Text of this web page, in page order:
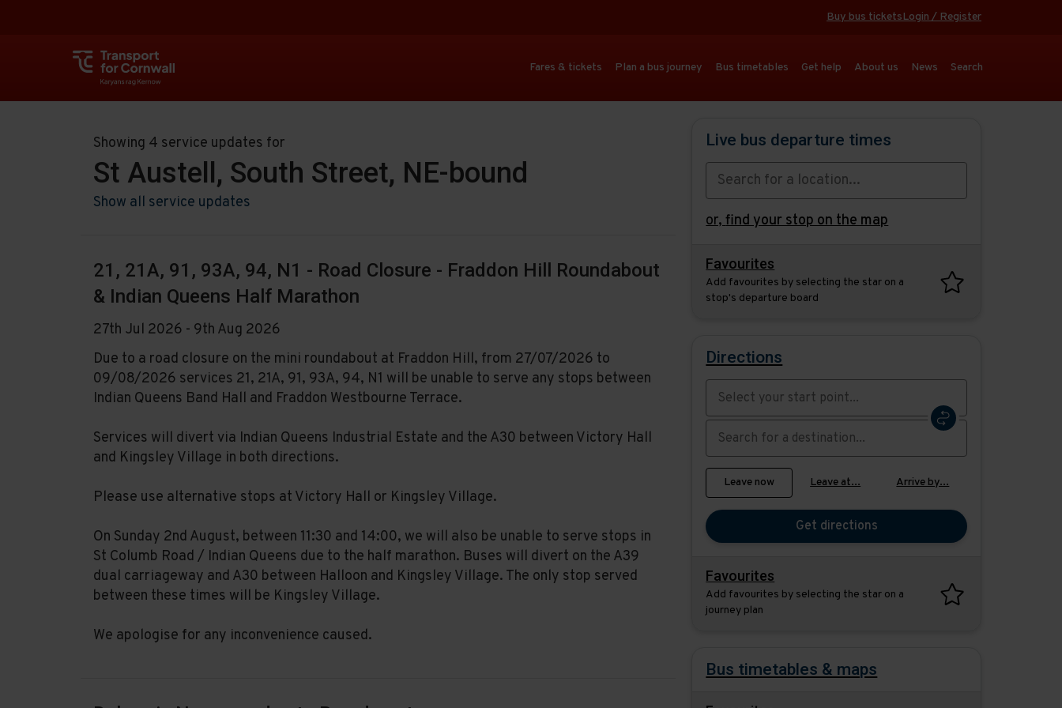
Buy bus ticketsLogin / Register
Fares & tickets Plan a bus journey Bus timetables Get help About us News Search
Showing 4 service updates for
St Austell, South Street, NE-bound
Show all service updates
21, 21A, 91, 93A, 94, N1 - Road Closure - Fraddon Hill Roundabout
& Indian Queens Half Marathon
27th Jul 2026 - 9th Aug 2026
Due to a road closure on the mini roundabout at Fraddon Hill, from 27/07/2026 to
09/08/2026 services 21, 21A, 91, 93A, 94, N1 will be unable to serve any stops between
Indian Queens Band Hall and Fraddon Westbourne Terrace.
Services will divert via Indian Queens Industrial Estate and the A30 between Victory Hall
and Kingsley Village in both directions.
Please use alternative stops at Victory Hall or Kingsley Village.
On Sunday 2nd August, between 11:30 and 14:00, we will also be unable to serve stops in
St Columb Road / Indian Queens due to the half marathon. Buses will divert on the A39
dual carriageway and A30 between Halloon and Kingsley Village. The only stop served
between these times will be Kingsley Village.
We apologise for any inconvenience caused.
Live bus departure times
or,find your stop on the map
Favourites
Add favourites by selecting the star on a
stop's departure board
Directions
Swap
point
with
destination
Select
when
you
would
to
travel
Leave now Leave at... Arrive by...
Get directions
Favourites
Add favourites by selecting the star on a
journey plan
Bus timetables & maps